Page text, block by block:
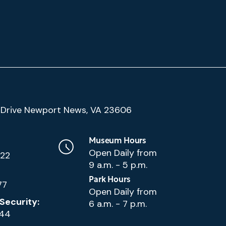
Newport News, VA 23606
Museum Hours
Open Daily from
9 a.m. - 5 p.m.
Park Hours
Open Daily from
6 a.m. - 7 p.m.